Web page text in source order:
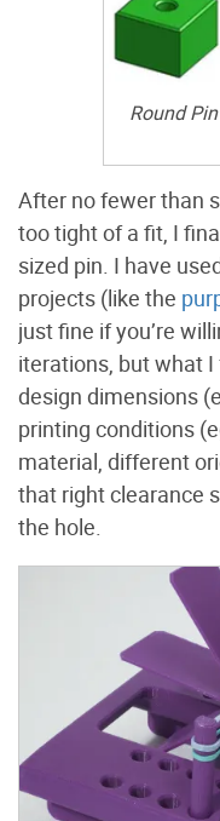
Round
After no fewer than
too tight of a fit, I
sized pin. I have
projects (like the
just fine if you’re
iterations, but what
design dimensions
printing conditions
material, different
that right clearance
the hole.